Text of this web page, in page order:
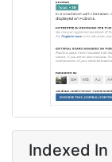
Indexed In